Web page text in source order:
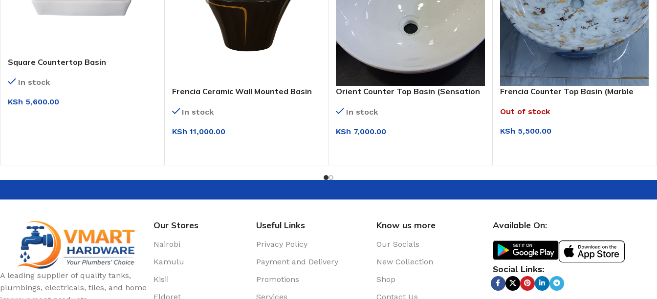
Square Countertop Basin
In stock
KSh 5,600.00
Frencia Ceramic Wall Mounted Basin
In stock
KSh 11,000.00
Orient Counter Top Basin (Sensation
In stock
KSh 7,000.00
Frencia Counter Top Basin (Marble
Out of stock
KSh 5,500.00
A leading supplier of quality tanks,
plumbings, electricals, tiles, and home
Our Stores
Nairobi
Kamulu
Kisii
Eldoret
Useful Links
Privacy Policy
Payment and Delivery
Promotions
Services
Know us more
Our Socials
New Collection
Shop
Contact Us
Available On:
Social Links: